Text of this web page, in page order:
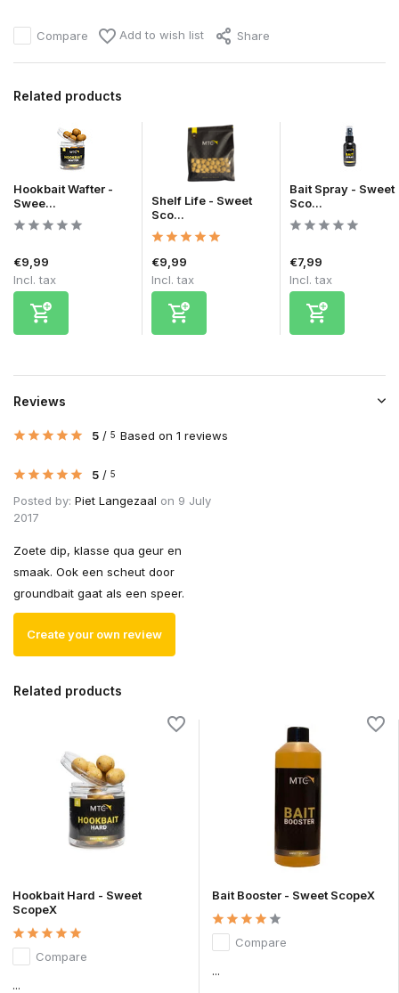
Compare Add to wish list Share
Related products
Hookbait Wafter -
Swee...
€9,99
Incl. tax
Shelf Life - Sweet
Sco...
€9,99
Incl. tax
Bait Spray - Sweet
Sco...
€7,99
Incl. tax
Reviews
5 / 5 Based on 1 reviews
5 / 5
Posted by: Piet Langezaal on 9 July
2017
Zoete dip, klasse qua geur en
smaak. Ook een scheut door
groundbait gaat als een speer.
Create your own review
Related products
Hookbait Hard - Sweet
ScopeX
Compare
...
Bait Booster - Sweet ScopeX
Compare
...